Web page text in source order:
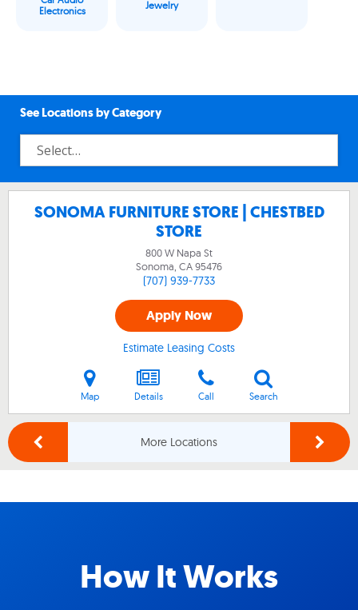
Electronics
Jewelry
See Locations by Category
SONOMA FURNITURE STORE | CHESTBED
STORE
800 W Napa St
Sonoma, CA95476
(707) 939-7733
Apply Now
Estimate Leasing Costs
Map Details Call Search
More Locations
How It Works